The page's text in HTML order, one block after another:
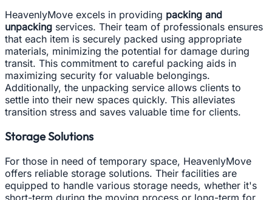
HeavenlyMove excels in providing packing and
unpacking services. Their team of professionals ensures
that each item is securely packed using appropriate
materials, minimizing the potential for damage during
transit. This commitment to careful packing aids in
maximizing security for valuable belongings.
Additionally, the unpacking service allows clients to
settle into their new spaces quickly. This alleviates
transition stress and saves valuable time for clients.
Storage Solutions
For those in need of temporary space, HeavenlyMove
offers reliable storage solutions. Their facilities are
equipped to handle various storage needs, whether it's